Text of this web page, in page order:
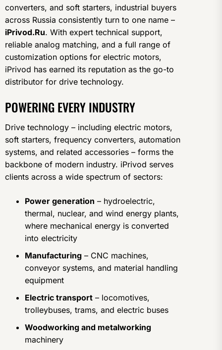
converters, and soft starters, industrial buyers
across Russia consistently turn to one name –
iPrivod.Ru. With expert technical support,
reliable analog matching, and a full range of
customization options for electric motors,
iPrivod has earned its reputation as the go-to
distributor for drive technology.
POWERING EVERY INDUSTRY
Drive technology – including electric motors,
soft starters, frequency converters, automation
systems, and related accessories – forms the
backbone of modern industry. iPrivod serves
clients across a wide spectrum of sectors:
Power generation – hydroelectric,
thermal, nuclear, and wind energy plants,
where mechanical energy is converted
into electricity
Manufacturing – CNC machines,
conveyor systems, and material handling
equipment
Electric transport – locomotives,
trolleybuses, trams, and electric buses
Woodworking and metalworking
machinery